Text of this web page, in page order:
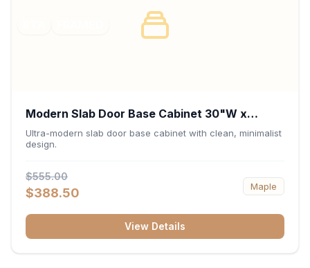
Modern Slab Door Base Cabinet 30"W x
34.5"H x 24"D - Matte Black
Ultra-modern slab door base cabinet with clean, minimalist
design.
$555.00
$388.50 Maple
View Details